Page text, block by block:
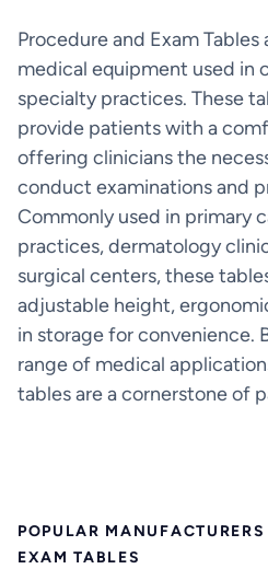
Procedure and Exam
medical equipment used in
specialty practices. These
provide patients with a
offering clinicians the
conduct examinations and
Commonly used in primary
practices, dermatology
surgical centers, these
adjustable height,
in storage for convenience.
range of medical
tables are a cornerstone of
POPULAR
EXAM TABLES